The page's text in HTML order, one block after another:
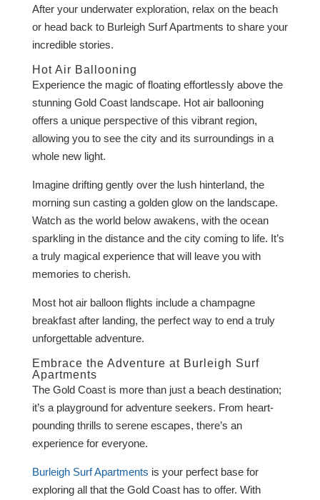
After your underwater exploration, relax on the beach
or head back to Burleigh Surf Apartments to share your
incredible stories.
Hot Air Ballooning
Experience the magic of floating effortlessly above the
stunning Gold Coast landscape. Hot air ballooning
offers a unique perspective of this vibrant region,
allowing you to see the city and its surroundings in a
whole new light.
Imagine drifting gently over the lush hinterland, the
morning sun casting a golden glow on the landscape.
Watch as the world below awakens, with the ocean
sparkling in the distance and the city coming to life. It’s
a truly magical experience that will leave you with
memories to cherish.
Most hot air balloon flights include a champagne
breakfast after landing, the perfect way to end a truly
unforgettable adventure.
Embrace the Adventure at Burleigh Surf
Apartments
The Gold Coast is more than just a beach destination;
it’s a playground for adventure seekers. From heart-
pounding thrills to serene escapes, there’s an
experience for everyone.
Burleigh Surf Apartments is your perfect base for
exploring all that the Gold Coast has to offer. With